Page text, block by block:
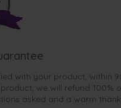
with your product, within
we will refund 100%
asked and a warm thank